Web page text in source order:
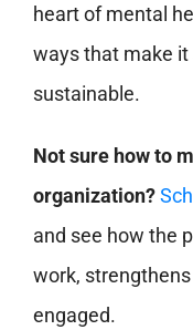
heart of mental
ways that make
sustainable.
Not sure how to
organization?
and see how the
work,
engaged.